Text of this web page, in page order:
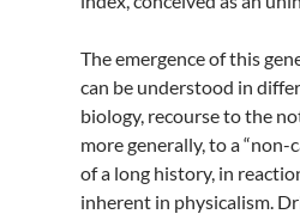
The emergence of this
can be understood in
biology, recourse to the
more generally, to a “non-
of a long history, in
inherent in physicalism.